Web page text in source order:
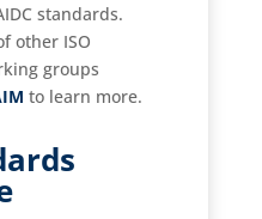
standards.
other ISO
groups
to learn more.